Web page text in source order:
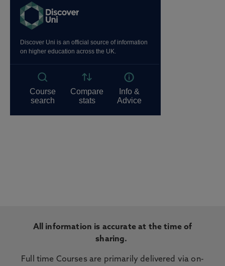
All information is accurate at the time of
sharing.
Full time Courses are primarily delivered via on-